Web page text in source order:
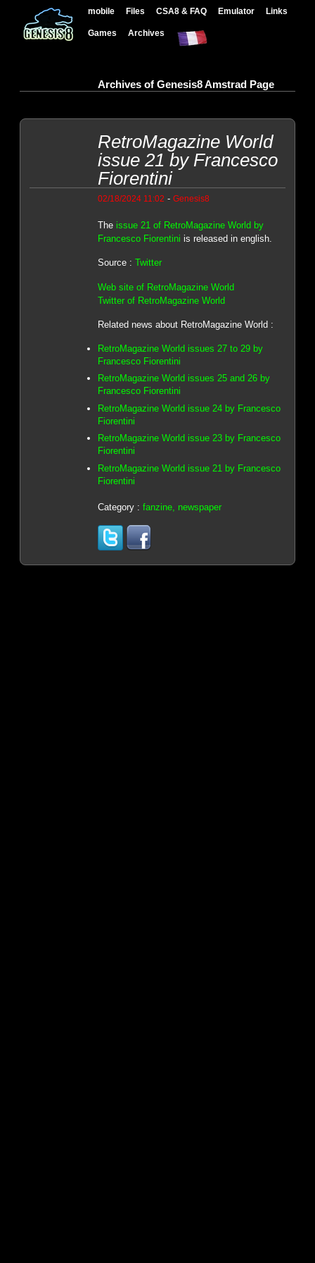
mobile Files CSA8 & FAQ Emulator Links
Games Archives
Archives of Genesis8 Amstrad Page
RetroMagazine World
issue 21 by Francesco
Fiorentini
02/18/2024 11:02 - Genesis8
The issue 21 of RetroMagazine World by
Francesco Fiorentini is released in english.
Source : Twitter
Web site of RetroMagazine World
Twitter of RetroMagazine World
Related news about RetroMagazine World :
RetroMagazine World issues 27 to 29 by
Francesco Fiorentini
RetroMagazine World issues 25 and 26 by
Francesco Fiorentini
RetroMagazine World issue 24 by Francesco
Fiorentini
RetroMagazine World issue 23 by Francesco
Fiorentini
RetroMagazine World issue 21 by Francesco
Fiorentini
Category : fanzine, newspaper